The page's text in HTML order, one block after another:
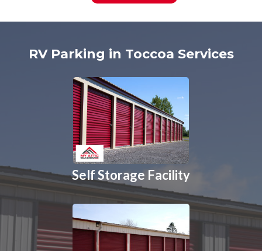
RV Parking in Toccoa Services
Self Storage Facility